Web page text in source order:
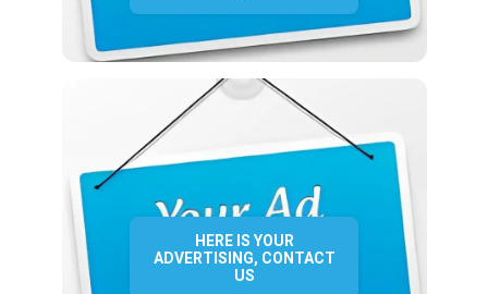
HERE IS YOUR
ADVERTISING, CONTACT
US